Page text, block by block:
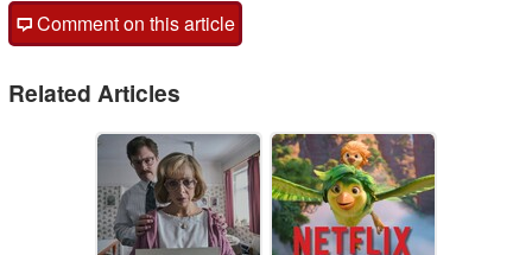
Comment on this article
Related Articles